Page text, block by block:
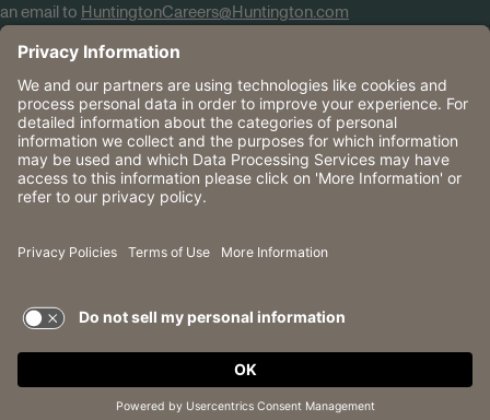
an email to HuntingtonCareers@Huntington.com
CA Data Privacy Rights
The Huntington National Bank is an Equal Housing Lender
and Member FDIC. Lending products are subject to credit
application and approval.
Huntington, Huntington Bank and the Huntington
Incorporated. © 2026 Huntington.
TERMS OF USE AND
PRIVACY POLICY